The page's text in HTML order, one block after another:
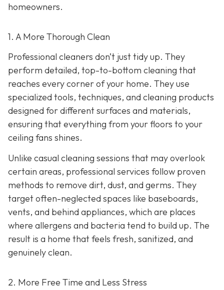
homeowners.
1. A More Thorough Clean
Professional cleaners don’t just tidy up. They
perform detailed, top-to-bottom cleaning that
reaches every corner of your home. They use
specialized tools, techniques, and cleaning products
designed for different surfaces and materials,
ensuring that everything from your floors to your
ceiling fans shines.
Unlike casual cleaning sessions that may overlook
certain areas, professional services follow proven
methods to remove dirt, dust, and germs. They
target often-neglected spaces like baseboards,
vents, and behind appliances, which are places
where allergens and bacteria tend to build up. The
result is a home that feels fresh, sanitized, and
genuinely clean.
2. More Free Time and Less Stress